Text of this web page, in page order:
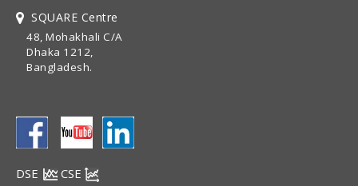
SQUARE Centre
48, Mohakhali C/A
Dhaka 1212,
Bangladesh.
DSE CSE